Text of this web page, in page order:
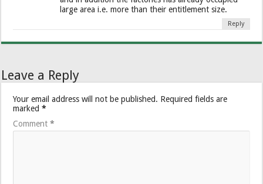
large area i.e. more than their entitlement size.
Reply
Leave a Reply
Your email address will not be published. Required fields are
marked*
Comment*